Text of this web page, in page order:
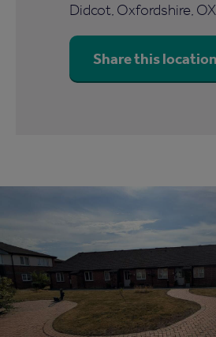
Didcot, Oxfordshire,
Share this location